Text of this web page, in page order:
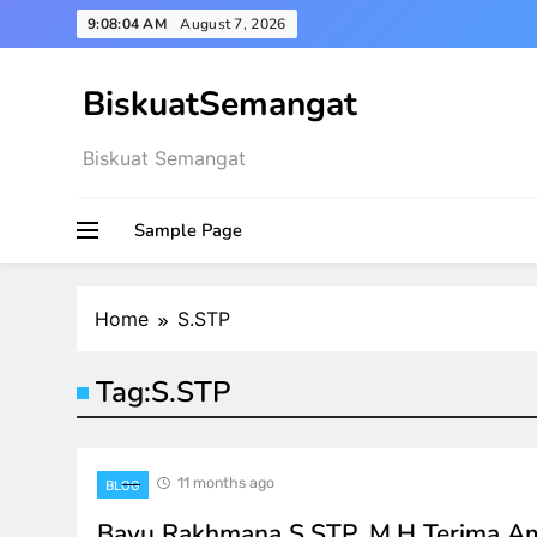
to
9:08:04 AM August 7, 2026
BiskuatSemangat
Biskuat Semangat
Sample Page
Home S.STP
Tag:S.STP
BLOG 11 months ago